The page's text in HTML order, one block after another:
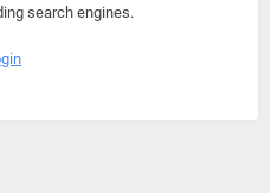
search engines.